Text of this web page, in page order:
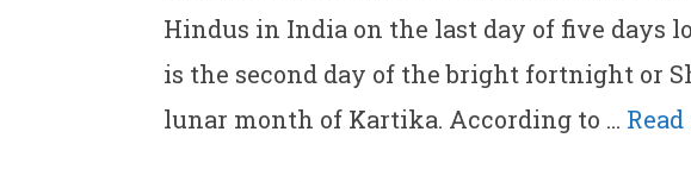
Hindus in India on the last day of five days
is the second day of the bright fortnight or
lunar month of Kartika. According to …